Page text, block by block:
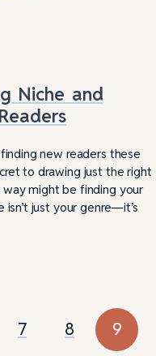
Niche and
finding new readers these
to drawing just the right
way might be finding your
isn’t just your genre—it’s
7 8 9